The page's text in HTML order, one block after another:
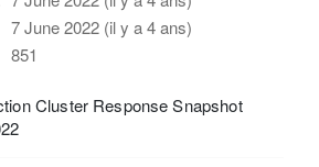
7 June 2022 (il y a 4 ans)
851
Cluster Response Snapshot